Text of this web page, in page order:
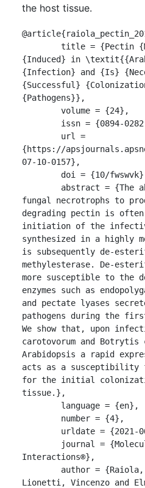
the host tissue.
{Induced} in
{Infection} and {Is}
{Successful}
{Pathogens}},
{https://
07-10-0157},
fungal necrotrophs to
degrading pectin is
initiation of the
synthesized in a highly
is subsequently de-
methylesterase. De-
more susceptible to the
enzymes such as
and pectate lyases
pathogens during the
We show that, upon
carotovorum and
Arabidopsis a rapid
acts as a susceptibility
for the initial
tissue.},
Interactions®},
Lionetti, Vincenzo and